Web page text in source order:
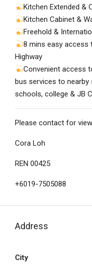
Kitchen Extended &
Kitchen Cabinet &
Freehold &
8 mins easy access
Highway
Convenient access
bus services to nearby
schools, college & JB
Please contact for
Cora Loh
REN 00425
+6019-7505088
Address
City